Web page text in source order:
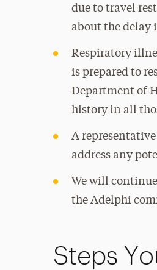
due to travel
about the delay
Respiratory
is prepared to
Department of
history in all
A
address any
We will
the Adelphi
Steps